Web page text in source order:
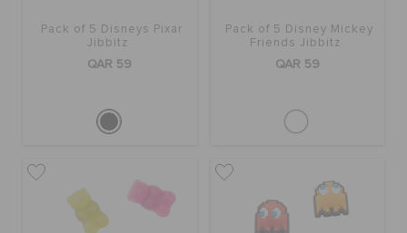
Pack of 5 Disneys Pixar
Jibbitz
QAR 59
Pack of 5 Disney Mickey
Friends Jibbitz
QAR 59